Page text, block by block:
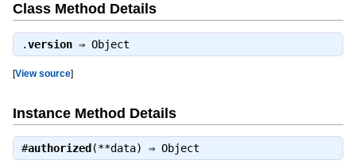
Class Method Details
.version⇒ Object
[View source]
Instance Method Details
#authorized (**data) ⇒ Object